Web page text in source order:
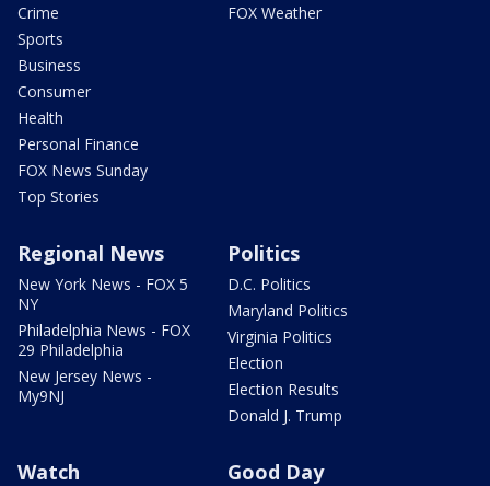
Crime
Sports
Business
Consumer
Health
Personal Finance
FOX News Sunday
Top Stories
FOX Weather
Regional News
New York News - FOX 5
NY
Philadelphia News - FOX
29 Philadelphia
New Jersey News -
My9NJ
Politics
D.C. Politics
Maryland Politics
Virginia Politics
Election
Election Results
Donald J. Trump
Watch Good Day